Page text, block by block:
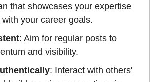
that showcases your expertise
your career goals.
: Aim for regular posts to
and visibility.
: Interact with others'